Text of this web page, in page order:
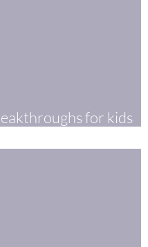
for kids